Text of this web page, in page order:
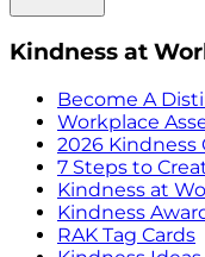
Kindness at
Become A
Workplace
2026 Kindness
7 Steps to
Kindness at
Kindness
RAK Tag Cards